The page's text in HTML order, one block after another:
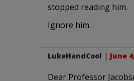
stopped reading him.
Ignore him.
LukeHandCool | June
Dear Professor